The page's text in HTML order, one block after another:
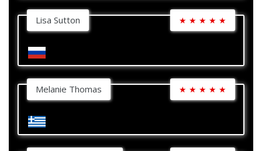
Lisa Sutton ★ ★ ★ ★ ★
Melanie Thomas ★ ★ ★ ★ ★